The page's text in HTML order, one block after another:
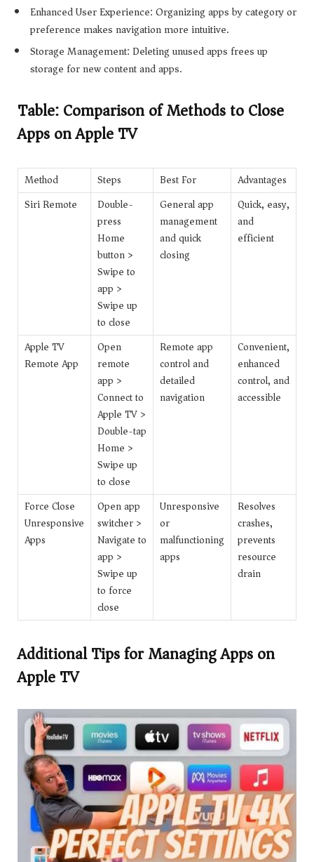
Enhanced User Experience: Organizing apps by category or
preference makes navigation more intuitive.
Storage Management: Deleting unused apps frees up
storage for new content and apps.
Table: Comparison of Methods to Close
Apps on Apple TV
Method Steps Best For
Advantages
Siri Remote
Double-
press
Home
button >
Swipe to
app >
Swipe up
to close
General app
management
and quick
closing
Quick, easy,
and
efficient
Apple TV
Remote App
Open
remote
app >
Connect to
Apple TV >
Double-tap
Home >
Swipe up
to close
Remote app
control and
detailed
navigation
Convenient,
enhanced
control, and
accessible
Force Close
Unresponsive
Apps
Open app
switcher >
Navigate to
app >
Swipe up
to force
close
Unresponsive
or
malfunctioning
apps
Resolves
crashes,
prevents
resource
drain
Additional Tips for Managing Apps on
Apple TV